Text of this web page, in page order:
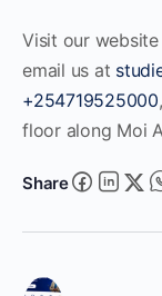
Visit our website
email us at
+254719525000
floor along Moi
Share